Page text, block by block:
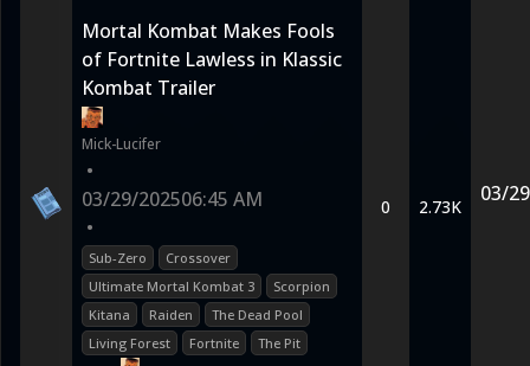
Mortal Kombat Makes Fools
of Fortnite Lawless in Klassic
Kombat Trailer
Mick-Lucifer
•
03/29/202506:45 AM
•
Sub-Zero
Crossover
Ultimate Mortal Kombat 3
Scorpion
Kitana
Raiden
The Dead Pool
Living Forest
Fortnite The Pit
0 2.73K
03/